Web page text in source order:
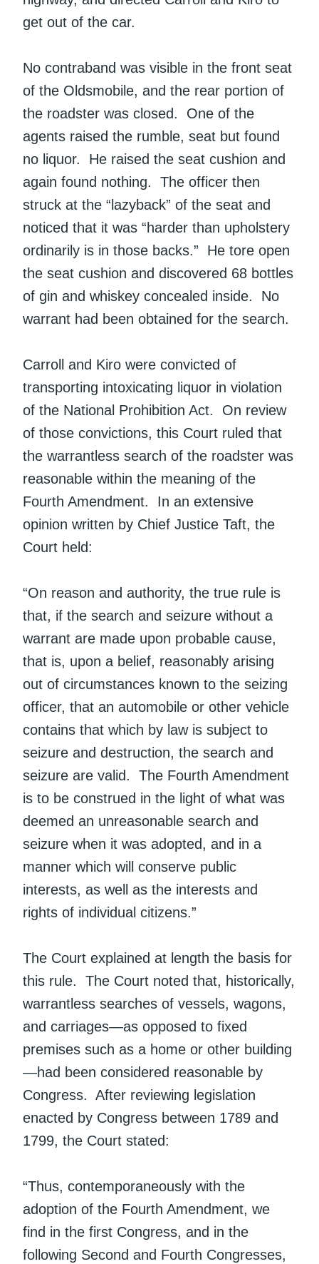
get out of the car.
No contraband was visible in the front seat
of the Oldsmobile, and the rear portion of
the roadster was closed. One of the
agents raised the rumble, seat but found
no liquor. He raised the seat cushion and
again found nothing. The officer then
struck at the “lazyback” of the seat and
noticed that it was “harder than upholstery
ordinarily is in those backs.” He tore open
the seat cushion and discovered 68 bottles
of gin and whiskey concealed inside. No
warrant had been obtained for the search.
Carroll and Kiro were convicted of
transporting intoxicating liquor in violation
of the National Prohibition Act. On review
of those convictions, this Court ruled that
the warrantless search of the roadster was
reasonable within the meaning of the
Fourth Amendment. In an extensive
opinion written by Chief Justice Taft, the
Court held:
“On reason and authority, the true rule is
that, if the search and seizure without a
warrant are made upon probable cause,
that is, upon a belief, reasonably arising
out of circumstances known to the seizing
officer, that an automobile or other vehicle
contains that which by law is subject to
seizure and destruction, the search and
seizure are valid. The Fourth Amendment
is to be construed in the light of what was
deemed an unreasonable search and
seizure when it was adopted, and in a
manner which will conserve public
interests, as well as the interests and
rights of individual citizens.”
The Court explained at length the basis for
this rule. The Court noted that, historically,
warrantless searches of vessels, wagons,
and carriages—as opposed to fixed
premises such as a home or other building
—had been considered reasonable by
Congress. After reviewing legislation
enacted by Congress between 1789 and
1799, the Court stated:
“Thus, contemporaneously with the
adoption of the Fourth Amendment, we
find in the first Congress, and in the
following Second and Fourth Congresses,